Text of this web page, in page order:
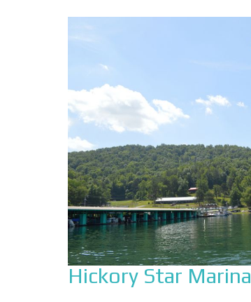
Hickory Star Marina